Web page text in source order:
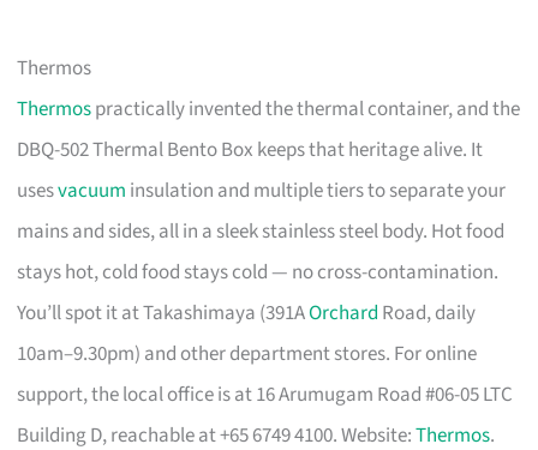
Thermos
Thermospractically invented the thermal container, and the
DBQ-502 Thermal Bento Box keeps that heritage alive. It
usesvacuum insulation and multiple tiers to separate your
mains and sides, all in a sleek stainless steel body. Hot food
stays hot, cold food stays cold — no cross-contamination.
You’ll spot it at Takashimaya (391AOrchard Road, daily
10am–9.30pm) and other department stores. For online
support, the local office is at 16 Arumugam Road #06-05 LTC
Building D, reachable at +65 6749 4100. Website:Thermos.